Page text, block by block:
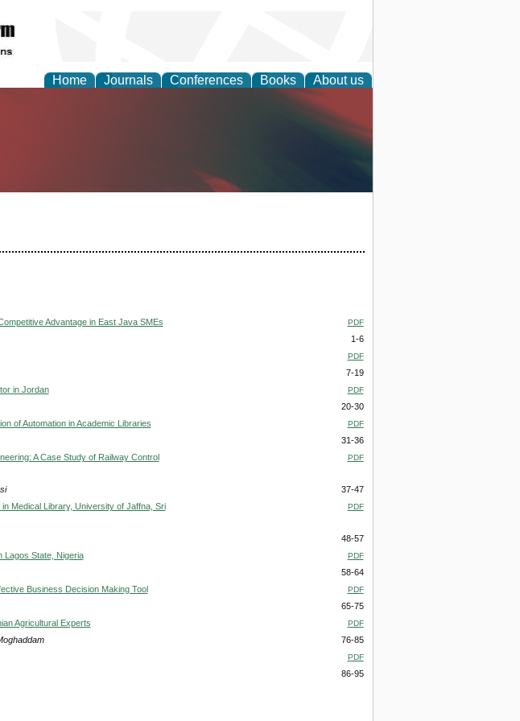
Home Journals Conferences Books About us
Management
Advantage in East Java SMEs PDF
1-6
PDF
7-19
in Jordan
PDF
20-30
of Automation in Academic Libraries
PDF
31-36
A Case Study of Railway Control
PDF
37-47
Medical Library, University of Jaffna, Sri
PDF
48-57
Lagos State, Nigeria
PDF
58-64
Business Decision Making Tool
PDF
65-75
Agricultural Experts
PDF
76-85
PDF
86-95